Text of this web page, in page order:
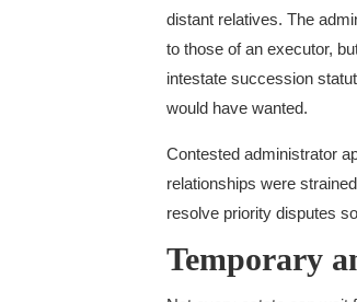
distant relatives. The
to those of an executor,
intestate succession
would have wanted.
Contested administrator
relationships were
resolve priority disputes
Temporary